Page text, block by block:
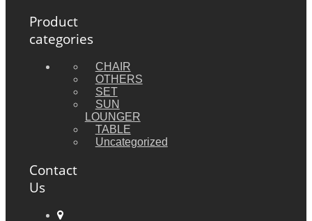
Product
categories
CHAIR
OTHERS
SET
SUN
LOUNGER
TABLE
Uncategorized
Contact
Us